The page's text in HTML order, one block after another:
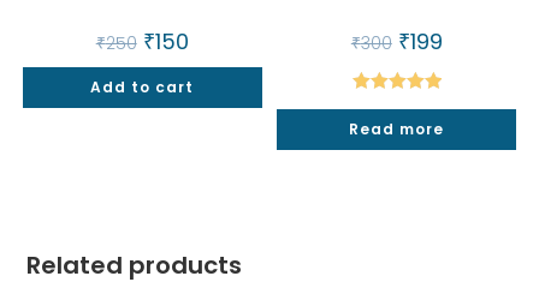
₹250 Original
price
was:
₹250.
₹150Current
is:
₹150.
Add to cart
₹300 Original
price
was:
₹300.
₹199Current
is:
Rated5.00
out of 5
Read more
Related products